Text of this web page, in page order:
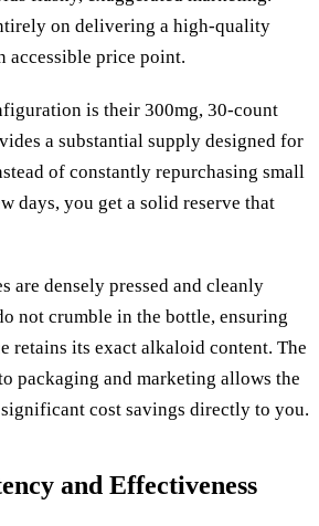
on delivering a high-quality
accessible price point.
is their 300mg, 30-count
a substantial supply designed for
of constantly repurchasing small
days, you get a solid reserve that
are densely pressed and cleanly
not crumble in the bottle, ensuring
retains its exact alkaloid content. The
packaging and marketing allows the
cost savings directly to you.
and Effectiveness